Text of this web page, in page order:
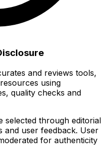
and reviews tools,
using
quality checks and
selected through editorial
and user feedback. User
for authenticity